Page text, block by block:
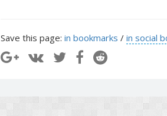
Save this page: in bookmarks / in social